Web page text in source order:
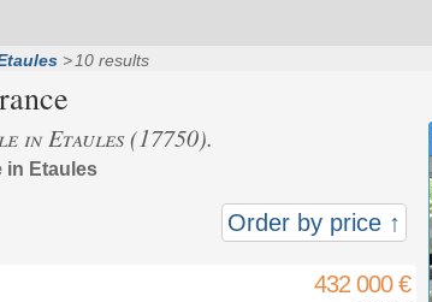
10 results
in Etaules (17750).
in Etaules
Order by price ↑
432 000 €